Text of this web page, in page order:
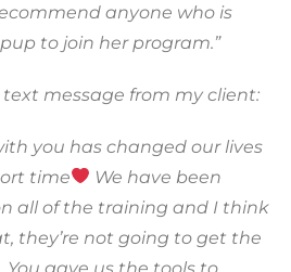
anyone who is
to join her program.”
message from my client:
you has changed our lives
time
We have been
all of the training and I think
they’re not going to get the